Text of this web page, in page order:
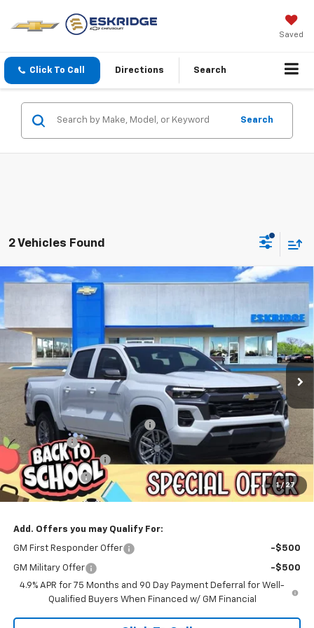
Saved
Click To Call Directions Search
Search
2 Vehicles Found
1 / 27
Chevrolet Colorado
VIN:1GCPSCEK4T1170090Stock:26098Model:14C43
Courtesy Transportation Unit Ext. Int.
$3,456
SAVINGS
$39,783
ESKRIDGE PRICE
Less
MSRP: $43,239
Dealer Discount For Everyone:
-$3,254
Window Tint
+$299
Documentation Fee
$499
Customer Cash
-$1,000
Eskridge Price: $39,783
Add. Offers you may Qualify For:
GM First Responder Offer -$500
GM Military Offer
-$500
4.9% APR for 75 Months and 90 Day Payment Deferral for Well-
Qualified Buyers When Financed w/ GM Financial
Compare Vehicle